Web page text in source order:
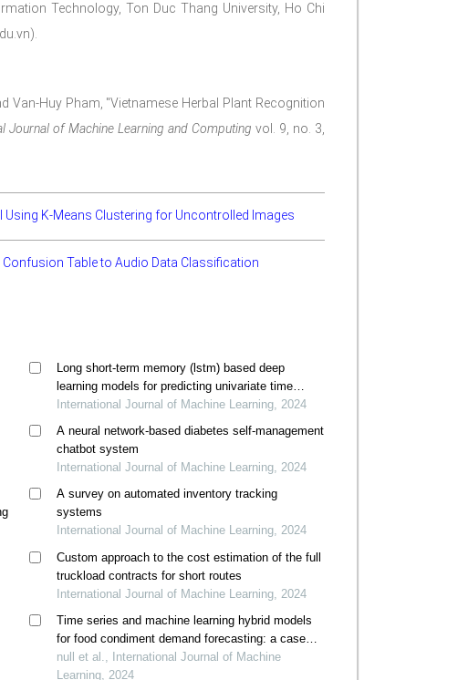
Technology, Ton Duc Thang University, Ho Chi
Van-Huy Pham, "Vietnamese Herbal Plant Recognition
Journal of Machine Learning and Computingvol. 9, no. 3,
K-Means Clustering for Uncontrolled Images
Table to Audio Data Classification
Long short-term memory (lstm) based deep
learning models for predicting univariate time
series data
International Journal of Machine Learning, 2024
A neural network-based diabetes self-management
chatbot system
International Journal of Machine Learning, 2024
A survey on automated inventory tracking
systems
International Journal of Machine Learning, 2024
Custom approach to the cost estimation of the full
truckload contracts for short routes
International Journal of Machine Learning, 2024
Time series and machine learning hybrid models
for food condiment demand forecasting: a case
study in thailand
null et al., International Journal of Machine
Learning, 2024